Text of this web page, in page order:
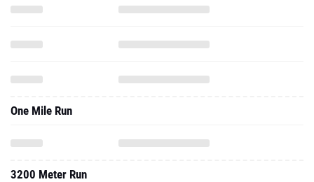
One Mile Run
3200 Meter Run